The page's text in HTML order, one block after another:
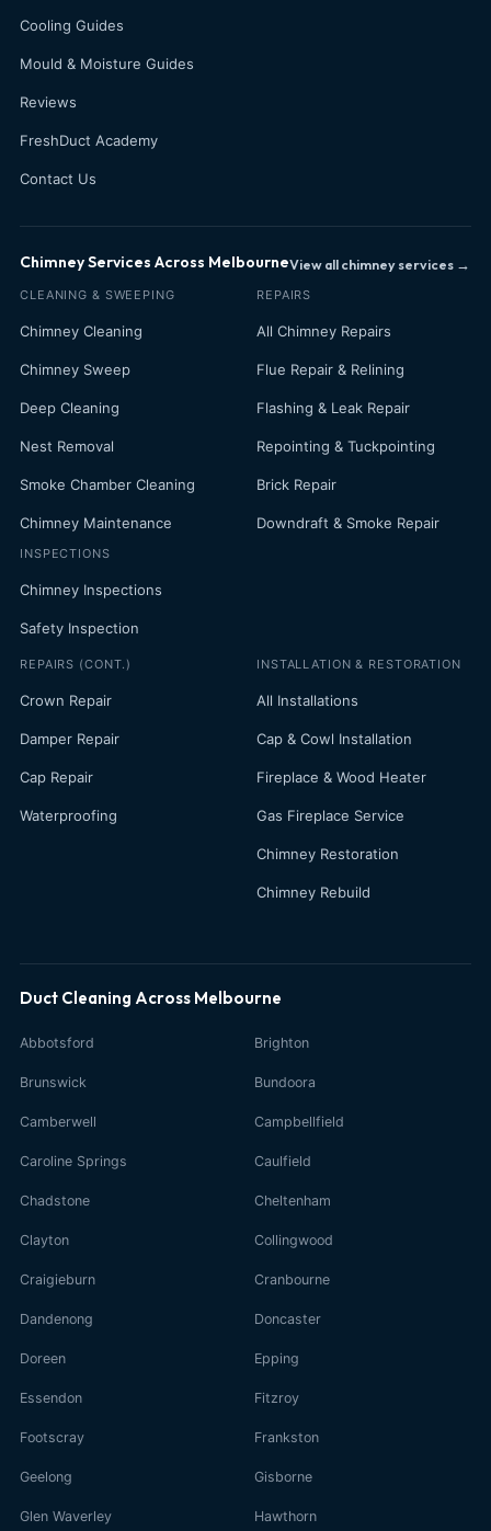
Cooling Guides
Mould & Moisture Guides
Reviews
FreshDuct Academy
Contact Us
Chimney Services Across MelbourneView all chimney services →
CLEANING & SWEEPING
Chimney Cleaning
Chimney Sweep
Deep Cleaning
Nest Removal
Smoke Chamber Cleaning
Chimney Maintenance
INSPECTIONS
Chimney Inspections
Safety Inspection
REPAIRS
All Chimney Repairs
Flue Repair & Relining
Flashing & Leak Repair
Repointing & Tuckpointing
Brick Repair
Downdraft & Smoke Repair
REPAIRS (CONT.)
Crown Repair
Damper Repair
Cap Repair
Waterproofing
INSTALLATION & RESTORATION
All Installations
Cap & Cowl Installation
Fireplace & Wood Heater
Gas Fireplace Service
Chimney Restoration
Chimney Rebuild
Duct Cleaning Across Melbourne
Abbotsford Brighton
Brunswick Bundoora
Camberwell Campbellfield
Caroline Springs Caulfield
Chadstone Cheltenham
Clayton Collingwood
Craigieburn Cranbourne
Dandenong Doncaster
Doreen Epping
Essendon Fitzroy
Footscray Frankston
Geelong Gisborne
Glen Waverley Hawthorn